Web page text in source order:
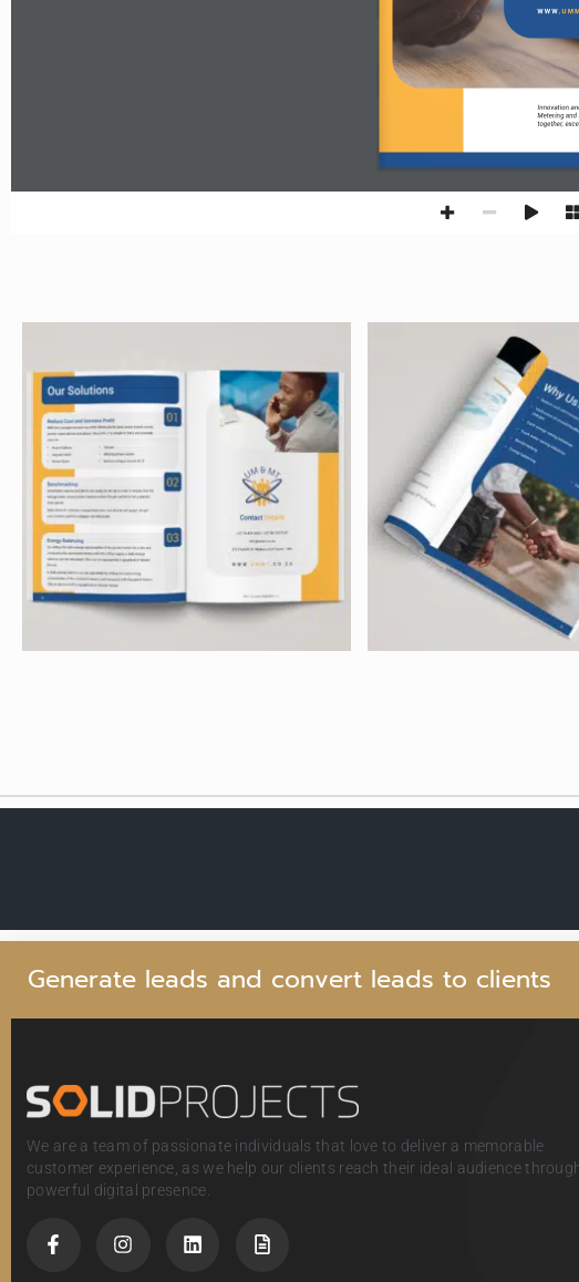
W W W. U M
Innovation
Metering
together,
Generate leads and convert leads to clients
We are a team of passionate individuals that love to deliver a memorable
customer experience, as we help our clients reach their ideal audience
powerful digital presence.